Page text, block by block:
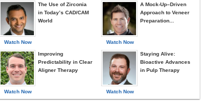
Watch Now
The Use of Zirconia
in Today’s CAD/CAM
World
Watch Now
Improving
Predictability in Clear
Aligner Therapy
Watch Now
A Mock-Up–Driven
Approach to Veneer
Preparation...
Watch Now
Staying Alive:
Bioactive Advances
in Pulp Therapy